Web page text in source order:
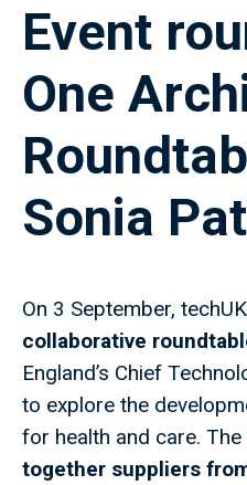
Event
One
Sonia
On 3 September,
collaborative
England’s Chief
to explore the
for health and care.
together suppliers